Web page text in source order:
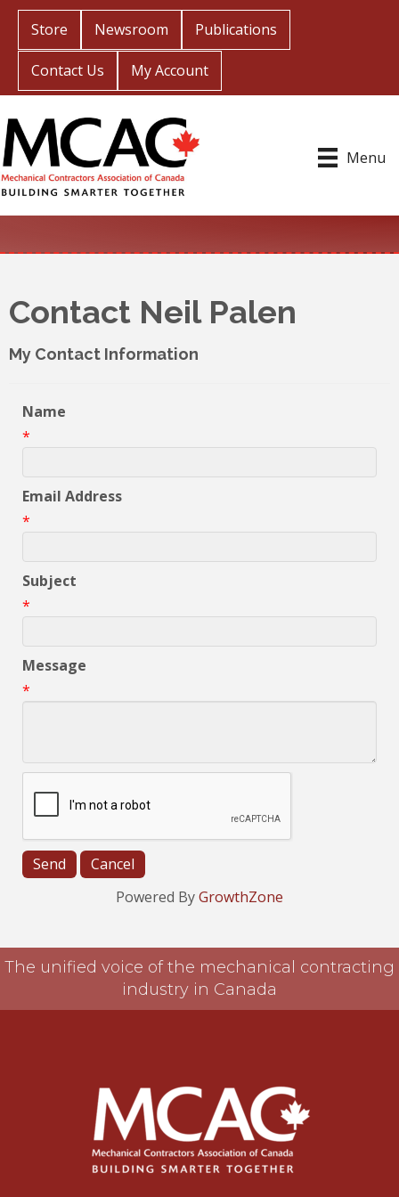
Store Newsroom Publications
Contact Us My Account
Menu
Contact Neil Palen
My Contact Information
Name
*
Email Address
*
Subject
*
Message
*
Powered ByGrowthZone
The unified voice of the mechanical contracting
industry in Canada